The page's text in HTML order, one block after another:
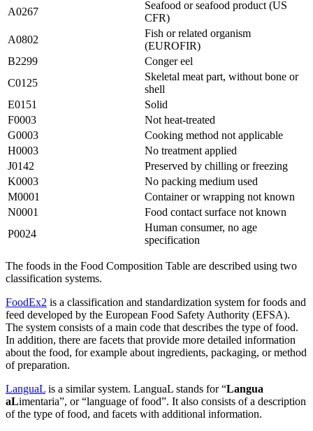
A0267
Seafood or seafood product (US
CFR)
A0802
Fish or related organism
(EUROFIR)
B2299
Conger eel
C0125
Skeletal meat part, without bone or
shell
E0151
Solid
F0003
Not heat-treated
G0003
Cooking method not applicable
H0003
No treatment applied
J0142
Preserved by chilling or freezing
K0003
No packing medium used
M0001
Container or wrapping not known
N0001
Food contact surface not known
P0024
Human consumer, no age
specification
The foods in the Food Composition Table are described using two
classification systems.
FoodEx2 is a classification and standardization system for foods and
feed developed by the European Food Safety Authority (EFSA).
The system consists of a main code that describes the type of food.
In addition, there are facets that provide more detailed information
about the food, for example about ingredients, packaging, or method
of preparation.
LanguaL is a similar system. LanguaL stands for “Langua
aLimentaria”, or “language of food”. It also consists of a description
of the type of food, and facets with additional information.